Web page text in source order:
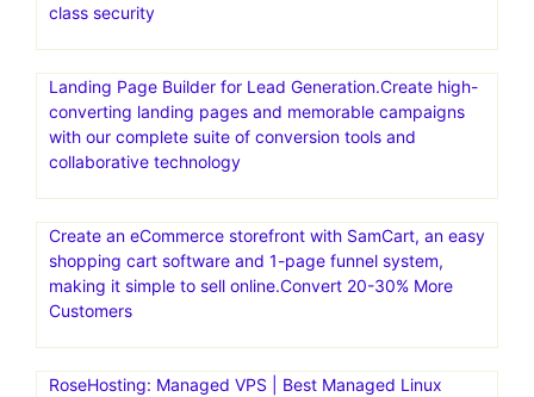
class security
Landing Page Builder for Lead Generation.Create high-
converting landing pages and memorable campaigns
with our complete suite of conversion tools and
collaborative technology
Create an eCommerce storefront with SamCart, an easy
shopping cart software and 1-page funnel system,
making it simple to sell online.Convert 20-30% More
Customers
RoseHosting: Managed VPS | Best Managed Linux